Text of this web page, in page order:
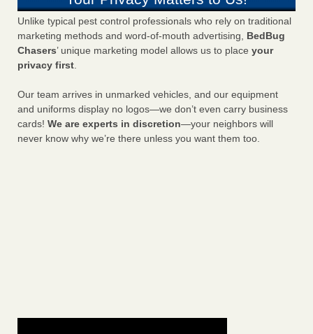
Unlike typical pest control professionals who rely on traditional
marketing methods and word-of-mouth advertising, BedBug
Chasers’ unique marketing model allows us to place your
privacy first.
Our team arrives in unmarked vehicles, and our equipment
and uniforms display no logos—we don’t even carry business
cards! We are experts in discretion—your neighbors will
never know why we’re there unless you want them too.